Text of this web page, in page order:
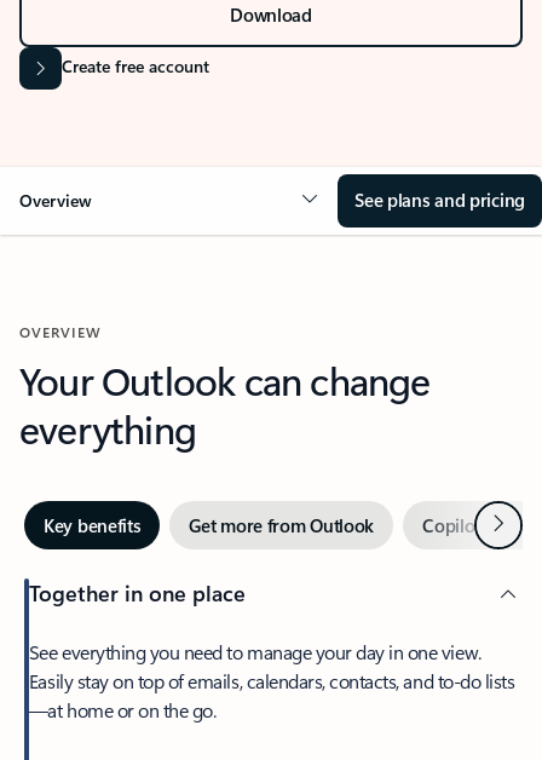
Download
Create free account
Overview See plans and pricing
OVERVIEW
Your Outlook can change
everything
Key benefits Get more from Outlook Copilot inNext
Together in one place
See everything you need to manage your day in one view.
Easily stay on top of emails, calendars, contacts, and to-do lists
—at home or on the go.